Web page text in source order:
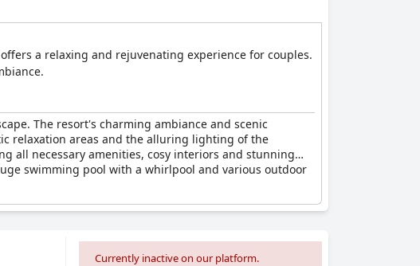
a relaxing and rejuvenating experience for couples.
The resort's charming ambiance and scenic
relaxation areas and the alluring lighting of the
all necessary amenities, cosy interiors and stunning
swimming pool with a whirlpool and various outdoor
and birthdays are made memorable in this
making it a perfect spot for couples. Dining
Currently inactive on our platform.